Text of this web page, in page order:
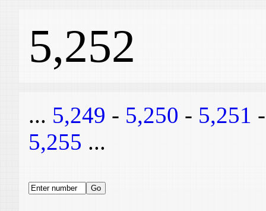
5,252
... 5,249 - 5,250 - 5,251
5,255 ...